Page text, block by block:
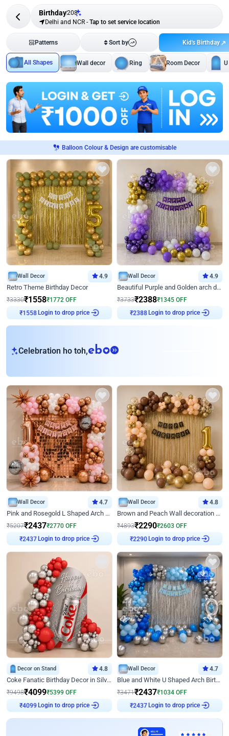
Birthday208
Delhi and NCR - Tap to set service location
Patterns Sort by Kid's Birthday
All Shapes Wall decor Ring Room Decor
Balloon Colour & Design are customisable
Wall Decor 4.9
Retro Theme Birthday Decor
₹3330₹1558₹1772 OFF
₹ 1558 Login to drop price
Wall Decor 4.9
Beautiful Purple and Golden arch decor for Birthday
₹3733₹2388₹1345 OFF
₹2388 Login to drop price
Celebration ho toh,eb
Wall Decor 4.7
Pink and Rosegold L Shaped Arch Birthday Decor
₹5207₹2437₹2770 OFF
₹2437 Login to drop price
Wall Decor 4.8
Brown and Peach Wall decoration for Birthday First Birthday
₹4893₹2290₹2603 OFF
₹2290 Login to drop price
Decor on Stand 4.8
Coke Fanatic Birthday Decor in Silver Chrome and Red Balloons
₹9498₹4099₹5399 OFF
₹4099 Login to drop price
Wall Decor 4.7
Blue and White U Shaped Arch Birthday decor
₹3471₹2437₹1034 OFF
₹2437 Login to drop price